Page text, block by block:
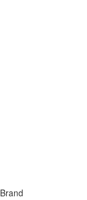
Brand